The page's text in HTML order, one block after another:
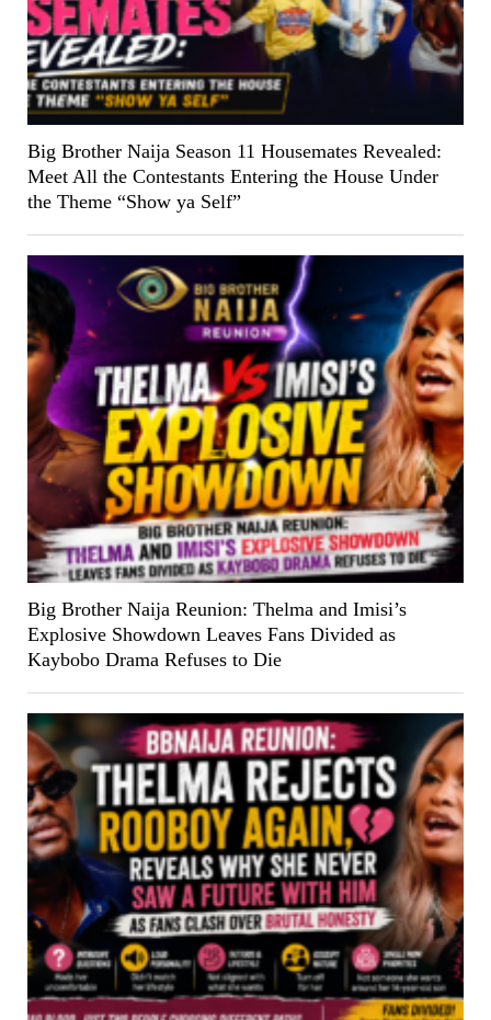
Big Brother Naija Season 11 Housemates Revealed:
Meet All the Contestants Entering the House Under
the Theme “Show ya Self”
Big Brother Naija Reunion: Thelma and Imisi’s
Explosive Showdown Leaves Fans Divided as
Kaybobo Drama Refuses to Die